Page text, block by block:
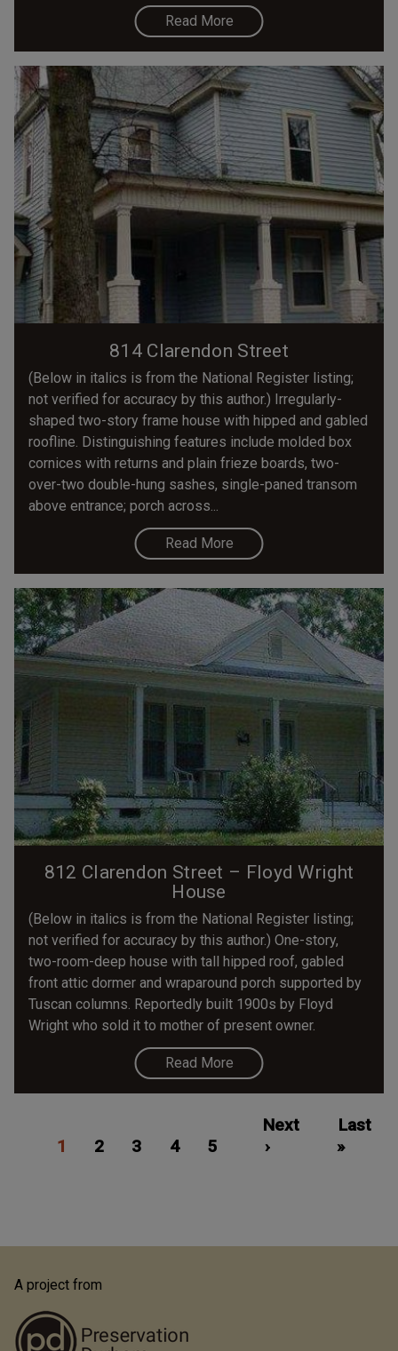
Read More
814 Clarendon Street
(Below in italics is from the National Register listing;
not verified for accuracy by this author.) Irregularly-
shaped two-story frame house with hipped and gabled
roofline. Distinguishing features include molded box
cornices with returns and plain frieze boards, two-
over-two double-hung sashes, single-paned transom
above entrance; porch across...
Read More
812 Clarendon Street – Floyd Wright
House
(Below in italics is from the National Register listing;
not verified for accuracy by this author.) One-story,
two-room-deep house with tall hipped roof, gabled
front attic dormer and wraparound porch supported by
Tuscan columns. Reportedly built 1900s by Floyd
Wright who sold it to mother of present owner.
Read More
page
1
2
3
4
Page
5
Next
page
Next
›
Last
page
Last
»
A project from